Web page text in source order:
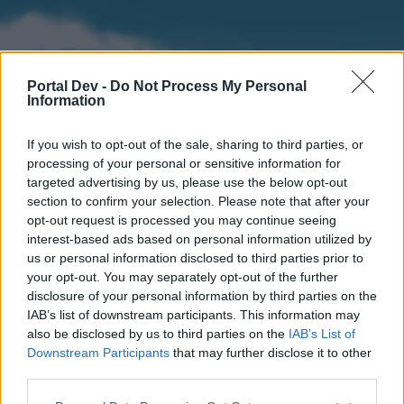
Portal Dev - Do Not Process My Personal
Information
If you wish to opt-out of the sale, sharing to third parties, or
processing of your personal or sensitive information for
targeted advertising by us, please use the below opt-out
section to confirm your selection. Please note that after your
opt-out request is processed you may continue seeing
interest-based ads based on personal information utilized by
us or personal information disclosed to third parties prior to
your opt-out. You may separately opt-out of the further
disclosure of your personal information by third parties on the
IAB’s list of downstream participants. This information may
also be disclosed by us to third parties on the IAB’s List of
Downstream Participants that may further disclose it to other
Home
External Redirect
Forums Calendar